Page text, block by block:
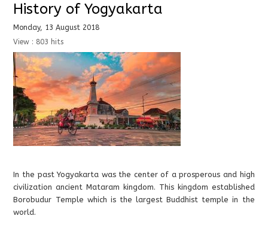
History of Yogyakarta
Monday, 13 August 2018
View : 803 hits
In the past Yogyakarta was the center of a prosperous and high
civilization ancient Mataram kingdom. This kingdom established
Borobudur Temple which is the largest Buddhist temple in the
world.